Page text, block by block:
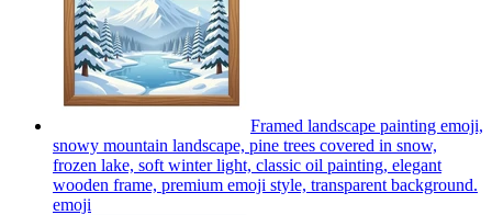
Framed landscape painting emoji,
snowy mountain landscape, pine trees covered in snow,
frozen lake, soft winter light, classic oil painting, elegant
wooden frame, premium emoji style, transparent background.
emoji